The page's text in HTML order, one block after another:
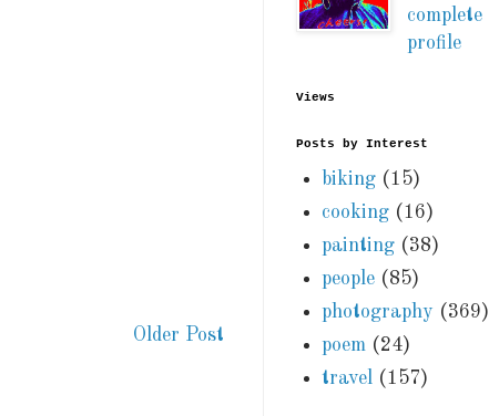
Older Post
complete
profile
Views
Posts by Interest
biking (15)
cooking (16)
painting (38)
people (85)
photography (369)
poem (24)
travel (157)